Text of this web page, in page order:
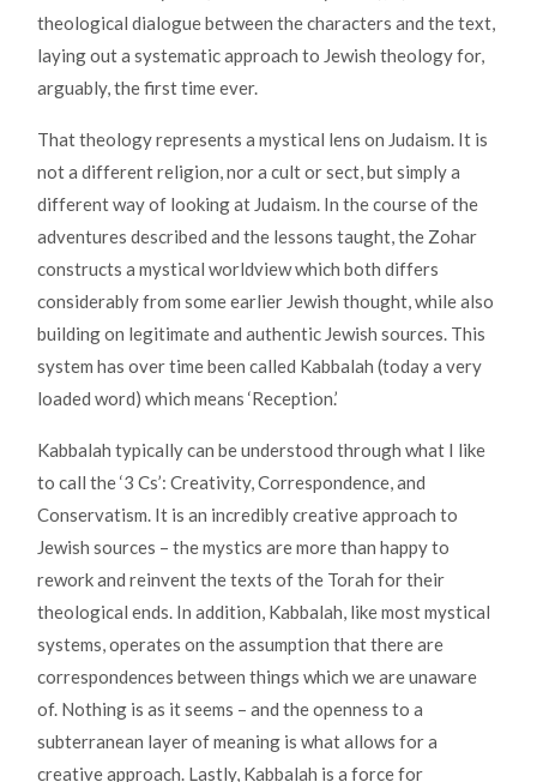
theological dialogue between the characters and the text,
laying out a systematic approach to Jewish theology for,
arguably, the first time ever.
That theology represents a mystical lens on Judaism. It is
not a different religion, nor a cult or sect, but simply a
different way of looking at Judaism. In the course of the
adventures described and the lessons taught, the Zohar
constructs a mystical worldview which both differs
considerably from some earlier Jewish thought, while also
building on legitimate and authentic Jewish sources. This
system has over time been called Kabbalah (today a very
loaded word) which means ‘Reception.’
Kabbalah typically can be understood through what I like
to call the ‘3 Cs’: Creativity, Correspondence, and
Conservatism. It is an incredibly creative approach to
Jewish sources – the mystics are more than happy to
rework and reinvent the texts of the Torah for their
theological ends. In addition, Kabbalah, like most mystical
systems, operates on the assumption that there are
correspondences between things which we are unaware
of. Nothing is as it seems – and the openness to a
subterranean layer of meaning is what allows for a
creative approach. Lastly, Kabbalah is a force for